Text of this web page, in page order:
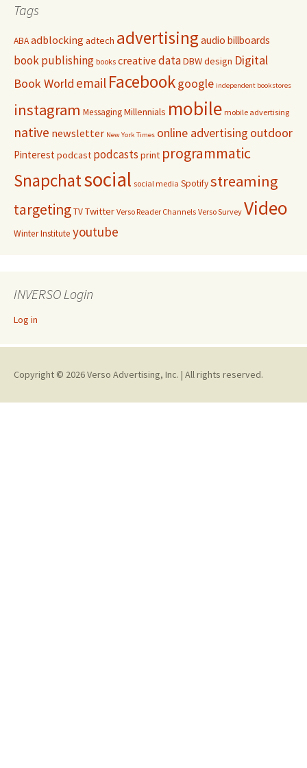
Tags
ABAadblocking adtech advertisingaudio billboards
book publishing books creative dataDBWdesign Digital
Book World email Facebookgoogle independent bookstores
instagram MessagingMillennials mobile mobile advertising
native newsletter New York Times online advertising outdoor
Pinterest podcast podcasts print programmatic
Snapchatsocial social media Spotifystreaming
targetingTVTwitter Verso Reader Channels Verso Survey Video
Winter Institute youtube
INVERSO Login
Log in
Copyright © 2026 Verso Advertising, Inc. | All rights reserved.